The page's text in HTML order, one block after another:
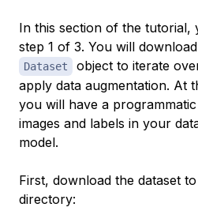
In this section of the tutorial,
step 1 of 3. You will
Dataset
object to iterate
apply data augmentation. At
you will have a
images and labels in your
model.
First, download the dataset
directory: